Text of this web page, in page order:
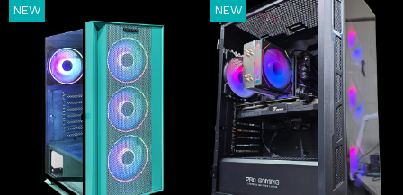
NEW
NEW